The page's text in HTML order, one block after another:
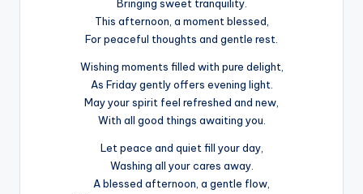
Bringing sweet tranquility.
This afternoon, a moment blessed,
For peaceful thoughts and gentle rest.
Wishing moments filled with pure delight,
As Friday gently offers evening light.
May your spirit feel refreshed and new,
With all good things awaiting you.
Let peace and quiet fill your day,
Washing all your cares away.
A blessed afternoon, a gentle flow,